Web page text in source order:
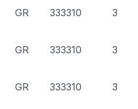
GR 333310 3
GR 333310 3
GR 333310 3